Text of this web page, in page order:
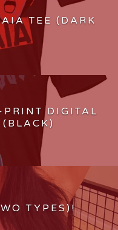
TEE (DARK
DIGITAL
TYPES)!